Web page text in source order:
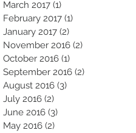
March 2017 (1)
February 2017 (1)
January 2017 (2)
November 2016 (2)
October 2016 (1)
September 2016 (2)
August 2016 (3)
July 2016 (2)
June 2016 (3)
May 2016 (2)